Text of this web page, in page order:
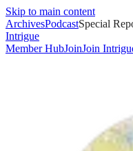
Skip to main content
ArchivesPodcastSpecial
Intrigue
Member HubJoinJoin